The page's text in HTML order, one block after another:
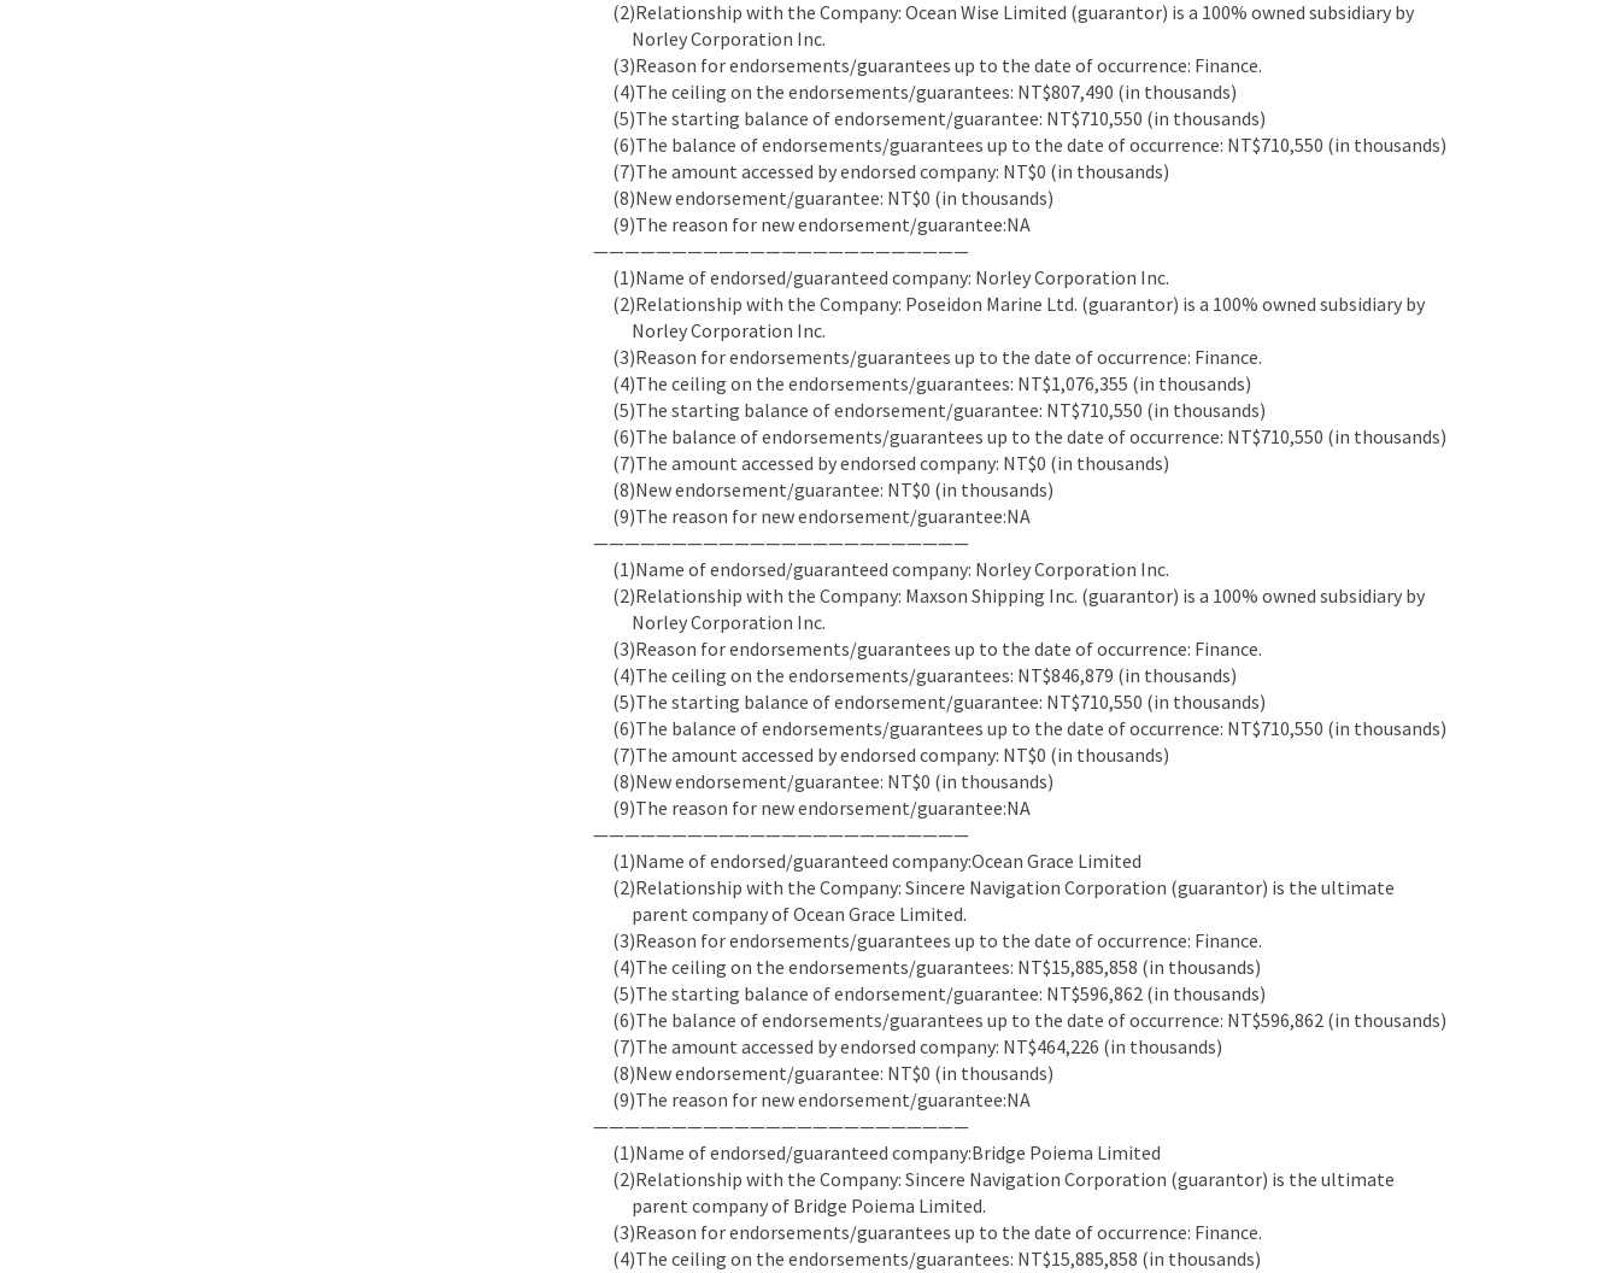
(2)Relationship with the Company: Ocean Wise Limited (guarantor) is a 100% owned subsidiary by
Norley Corporation Inc.
(3)Reason for endorsements/guarantees up to the date of occurrence: Finance.
(4)The ceiling on the endorsements/guarantees: NT$807,490 (in thousands)
(5)The starting balance of endorsement/guarantee: NT$710,550 (in thousands)
(6)The balance of endorsements/guarantees up to the date of occurrence: NT$710,550 (in thousands)
(7)The amount accessed by endorsed company: NT$0 (in thousands)
(8)New endorsement/guarantee: NT$0 (in thousands)
(9)The reason for new endorsement/guarantee:NA
————————————————————————
(1)Name of endorsed/guaranteed company: Norley Corporation Inc.
(2)Relationship with the Company: Poseidon Marine Ltd. (guarantor) is a 100% owned subsidiary by
Norley Corporation Inc.
(3)Reason for endorsements/guarantees up to the date of occurrence: Finance.
(4)The ceiling on the endorsements/guarantees: NT$1,076,355 (in thousands)
(5)The starting balance of endorsement/guarantee: NT$710,550 (in thousands)
(6)The balance of endorsements/guarantees up to the date of occurrence: NT$710,550 (in thousands)
(7)The amount accessed by endorsed company: NT$0 (in thousands)
(8)New endorsement/guarantee: NT$0 (in thousands)
(9)The reason for new endorsement/guarantee:NA
————————————————————————
(1)Name of endorsed/guaranteed company: Norley Corporation Inc.
(2)Relationship with the Company: Maxson Shipping Inc. (guarantor) is a 100% owned subsidiary by
Norley Corporation Inc.
(3)Reason for endorsements/guarantees up to the date of occurrence: Finance.
(4)The ceiling on the endorsements/guarantees: NT$846,879 (in thousands)
(5)The starting balance of endorsement/guarantee: NT$710,550 (in thousands)
(6)The balance of endorsements/guarantees up to the date of occurrence: NT$710,550 (in thousands)
(7)The amount accessed by endorsed company: NT$0 (in thousands)
(8)New endorsement/guarantee: NT$0 (in thousands)
(9)The reason for new endorsement/guarantee:NA
————————————————————————
(1)Name of endorsed/guaranteed company:Ocean Grace Limited
(2)Relationship with the Company: Sincere Navigation Corporation (guarantor) is the ultimate
parent company of Ocean Grace Limited.
(3)Reason for endorsements/guarantees up to the date of occurrence: Finance.
(4)The ceiling on the endorsements/guarantees: NT$15,885,858 (in thousands)
(5)The starting balance of endorsement/guarantee: NT$596,862 (in thousands)
(6)The balance of endorsements/guarantees up to the date of occurrence: NT$596,862 (in thousands)
(7)The amount accessed by endorsed company: NT$464,226 (in thousands)
(8)New endorsement/guarantee: NT$0 (in thousands)
(9)The reason for new endorsement/guarantee:NA
————————————————————————
(1)Name of endorsed/guaranteed company:Bridge Poiema Limited
(2)Relationship with the Company: Sincere Navigation Corporation (guarantor) is the ultimate
parent company of Bridge Poiema Limited.
(3)Reason for endorsements/guarantees up to the date of occurrence: Finance.
(4)The ceiling on the endorsements/guarantees: NT$15,885,858 (in thousands)